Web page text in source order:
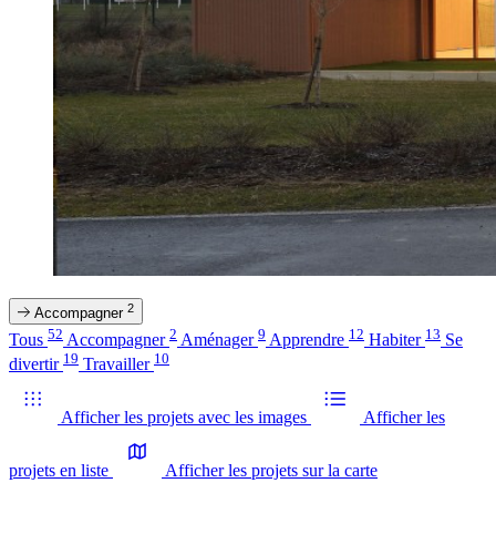
Accompagner 2
Tous 52 Accompagner 2 Aménager 9 Apprendre 12 Habiter 13 Se
divertir 19 Travailler 10
Afficher les projets avec les images Afficher les
projets en liste Afficher les projets sur la carte